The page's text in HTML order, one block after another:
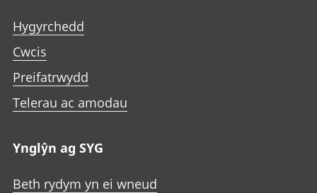
Hygyrchedd
Cwcis
Preifatrwydd
Telerau ac amodau
Ynglŷn ag SYG
Beth rydym yn ei wneud